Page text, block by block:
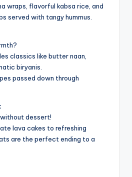
wraps, flavorful kabsa rice, and
served with tangy hummus.
classics like butter naan,
biryanis.
passed down through
dessert!
lava cakes to refreshing
are the perfect ending to a